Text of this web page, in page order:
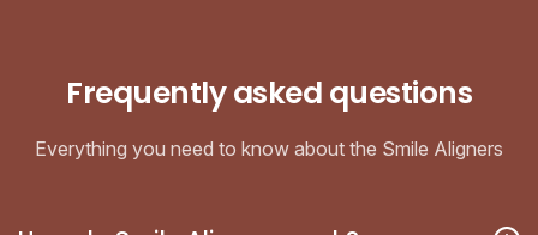
Frequently asked questions
Everything you need to know about the Smile Aligners